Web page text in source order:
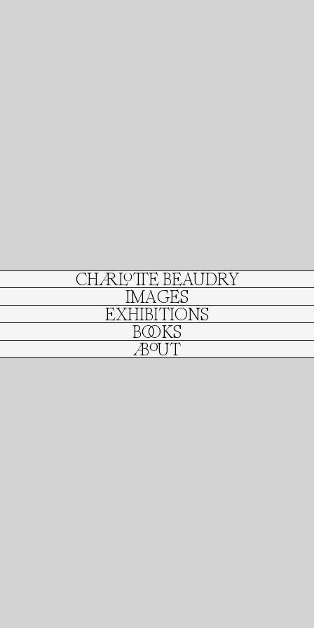
CHARLOTTE BEAUDRY
IMAGES
EXHIBITIONS
BOOKS
ABOUT